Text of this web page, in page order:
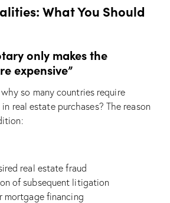
What You Should
only makes the
expensive”
so many countries require
real estate purchases? The reason
real estate fraud
of subsequent litigation
mortgage financing